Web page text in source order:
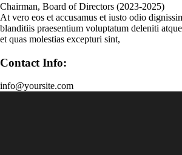
Chairman, Board of Directors (2023-2025)
At vero eos et accusamus et iusto odio
blanditiis praesentium voluptatum deleniti
et quas molestias excepturi sint,
Contact Info:
info@yoursite.com